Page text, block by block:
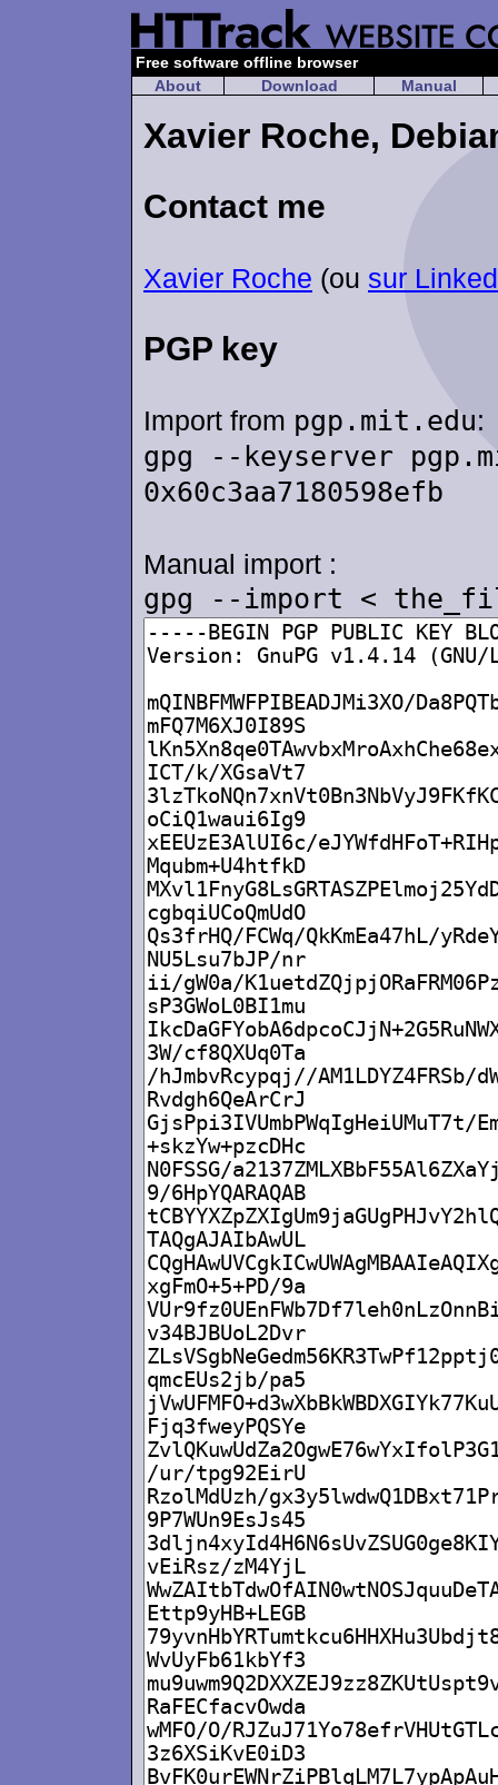
Free software offline browser
About
Download Manual
Xavier Roche,
Contact me
Xavier Roche (ou sur
PGP key
Import from pgp.mit.edu:
gpg --keyserver
0x60c3aa7180598efb
Manual import :
gpg --import <